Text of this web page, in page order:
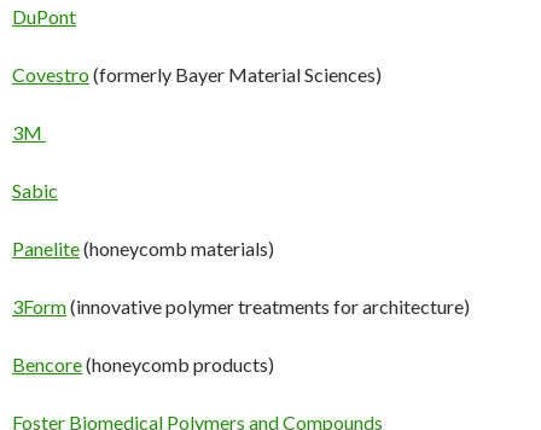
DuPont
Covestro(formerly Bayer Material Sciences)
3M
Sabic
Panelite(honeycomb materials)
3Form(innovative polymer treatments for architecture)
Bencore(honeycomb products)
Foster Biomedical Polymers and Compounds